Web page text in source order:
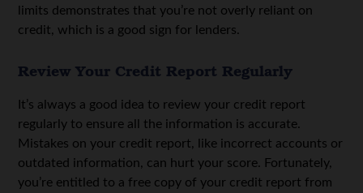
limits demonstrates that you’re not overly reliant on
credit, which is a good sign for lenders.
Review Your Credit Report Regularly
It’s always a good idea to review your credit report
regularly to ensure all the information is accurate.
Mistakes on your credit report, like incorrect accounts or
outdated information, can hurt your score. Fortunately,
you’re entitled to a free copy of your credit report from